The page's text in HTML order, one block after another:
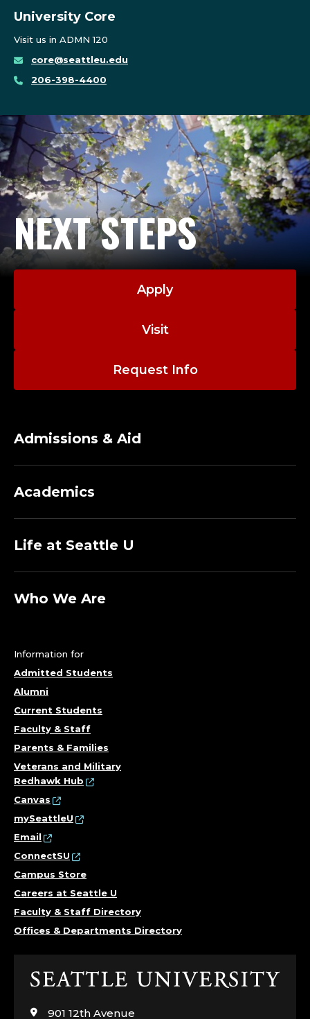
University Core
Visit us in ADMN 120
core@seattleu.edu
206-398-4400
NEXT STEPS
Apply
Visit
Request Info
Admissions & Aid
Academics
Life at Seattle U
Who We Are
Information for
Admitted Students
Alumni
Current Students
Faculty & Staff
Parents & Families
Veterans and Military
Redhawk Hub
Canvas
mySeattleU
Email
ConnectSU
Campus Store
Careers at Seattle U
Faculty & Staff Directory
Offices & Departments Directory
Click
visit901 12th Avenue